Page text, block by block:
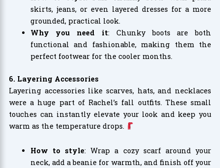
skirts, jeans, or even layered dresses for a more
grounded, practical look.
Why you need it: Chunky boots are both
functional and fashionable, making them the
perfect footwear for the cooler months.
6. Layering Accessories
Layering accessories like scarves, hats, and necklaces
were a huge part of Rachel’s fall outfits. These small
touches can instantly elevate your look and keep you
warm as the temperature drops.
How to style: Wrap a cozy scarf around your
neck, add a beanie for warmth, and finish off your